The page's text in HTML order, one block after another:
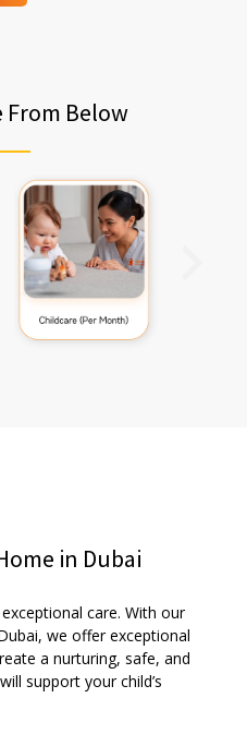
From Below
in Dubai
care. With our
we offer exceptional
a nurturing, safe, and
support your child’s